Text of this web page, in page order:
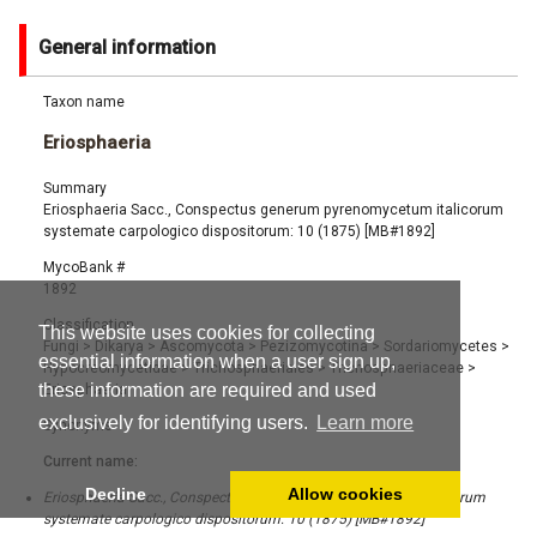
This website uses cookies for collecting
essential information when a user sign up,
these information are required and used
exclusively for identifying users.
Learn more
Decline Allow cookies
General information
Taxon name
Eriosphaeria
Summary
Eriosphaeria Sacc., Conspectus generum pyrenomycetum italicorum
systemate carpologico dispositorum: 10 (1875) [MB#1892]
MycoBank #
1892
Classification
Fungi > Dikarya > Ascomycota > Pezizomycotina> Sordariomycetes >
Hypocreomycetidae> Trichosphaeriales> Trichosphaeriaceae >
Eriosphaeria
Synonyms
Current name:
Eriosphaeria Sacc., Conspectus generum pyrenomycetum italicorum
systemate carpologico dispositorum: 10 (1875) [MB#1892]